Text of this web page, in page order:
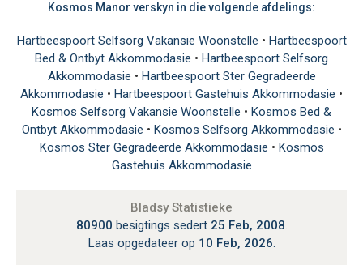
Kosmos Manor verskyn in die volgende afdelings:
Hartbeespoort Selfsorg Vakansie Woonstelle • Hartbeespoort
Bed & Ontbyt Akkommodasie • Hartbeespoort Selfsorg
Akkommodasie • Hartbeespoort Ster Gegradeerde
Akkommodasie • Hartbeespoort Gastehuis Akkommodasie •
Kosmos Selfsorg Vakansie Woonstelle • Kosmos Bed &
Ontbyt Akkommodasie • Kosmos Selfsorg Akkommodasie •
Kosmos Ster Gegradeerde Akkommodasie • Kosmos
Gastehuis Akkommodasie
Bladsy Statistieke
80900 besigtings sedert 25 Feb, 2008.
Laas opgedateer op 10 Feb, 2026.